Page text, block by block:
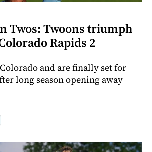
Twos: Twoons triumph
Rapids 2
and are finally set for
long season opening away